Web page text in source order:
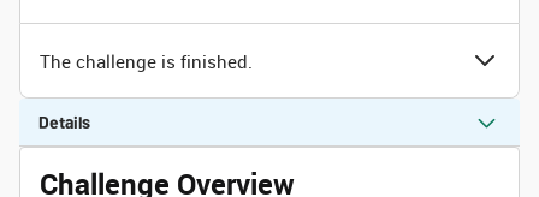
The challenge is finished.
Details
Challenge Overview